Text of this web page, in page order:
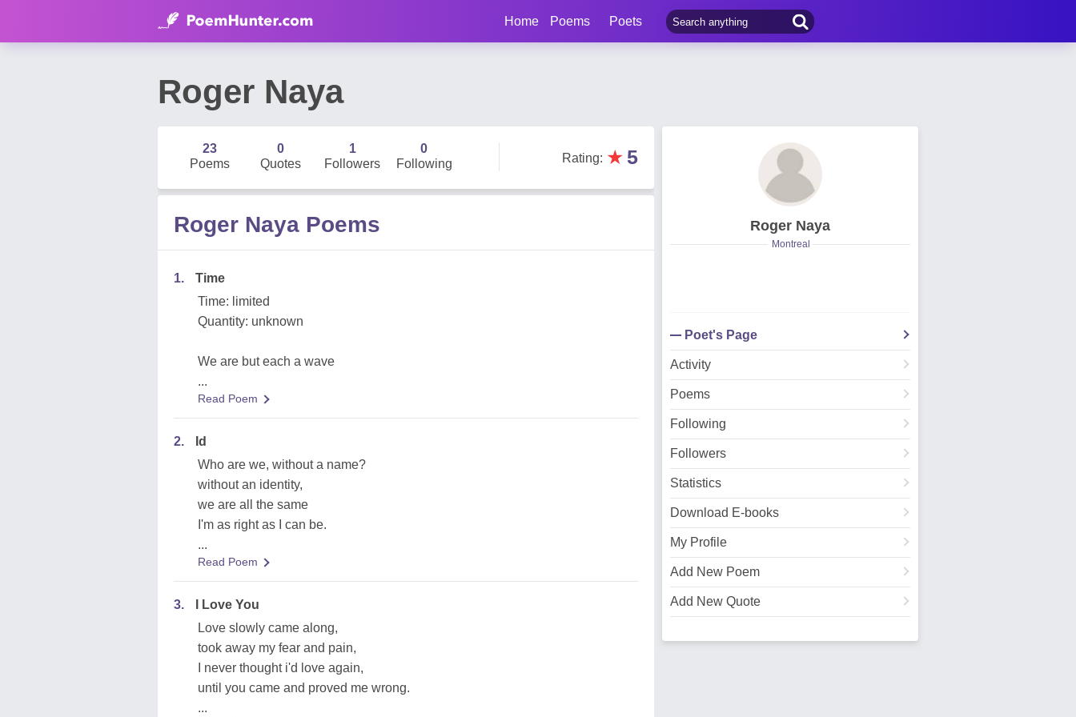
Home Poems Poets
Roger Naya
23
Poems
0
Quotes
1
Followers
0
Following
Rating: ★ 5
Roger Naya Poems
1.
Time
Time: limited
Quantity: unknown
We are but each a wave
...
Read Poem
2.
Id
Who are we, without a name?
without an identity,
we are all the same
I'm as right as I can be.
...
Read Poem
3.
I Love You
Love slowly came along,
took away my fear and pain,
I never thought i'd love again,
until you came and proved me wrong.
...
Roger Naya
Montreal
Poet's Page
Activity
Poems
Following
Followers
Statistics
Download E-books
My Profile
Add New Poem
Add New Quote